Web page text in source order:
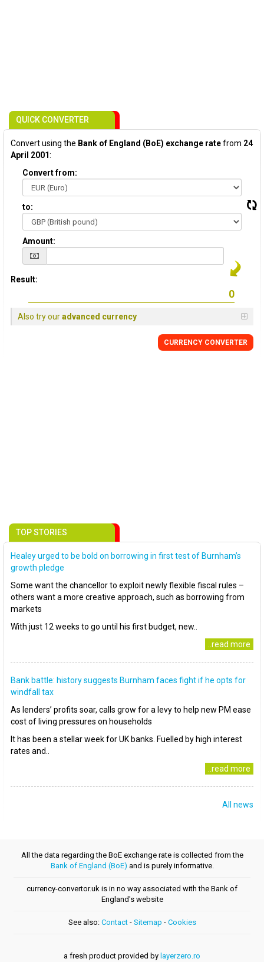
QUICK CONVERTER
Convert using the Bank of England (BoE) exchange ratefrom 24
April 2001:
Convert from:
to:
Amount:
Result:
Also try ouradvanced currency
CURRENCY CONVERTER
TOP STORIES
Healey urged to be bold on borrowing in first test of Burnham’s
growth pledge
Some want the chancellor to exploit newly flexible fiscal rules –
others want a more creative approach, such as borrowing from
markets
With just 12 weeks to go until his first budget, new..
..read more
Bank battle: history suggests Burnham faces fight if he opts for
windfall tax
As lenders’ profits soar, calls grow for a levy to help new PM ease
cost of living pressures on households
It has been a stellar week for UK banks. Fuelled by high interest
rates and..
..read more
All news
All the data regarding the BoE exchange rate is collected from the
Bank of England (BoE) and is purely informative.
currency-convertor.uk is in no way associated with the Bank of
England's website
See also: Contact- Sitemap - Cookies
a fresh product provided by layerzero.ro